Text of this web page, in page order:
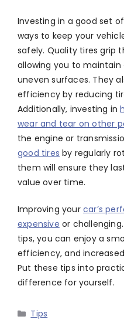
Investing in a good set
ways to keep your
safely. Quality tires grip
allowing you to
uneven surfaces. They
efficiency by reducing
Additionally, investing in
wear and tear on other
the engine or
good tires by regularly
them will ensure they
value over time.
Improving your car’s
expensive or
tips, you can enjoy a
efficiency, and
Put these tips into
difference for yourself.
Categories
Tips